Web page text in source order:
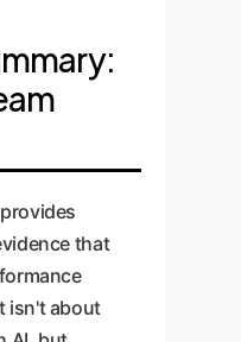
that
isn't about